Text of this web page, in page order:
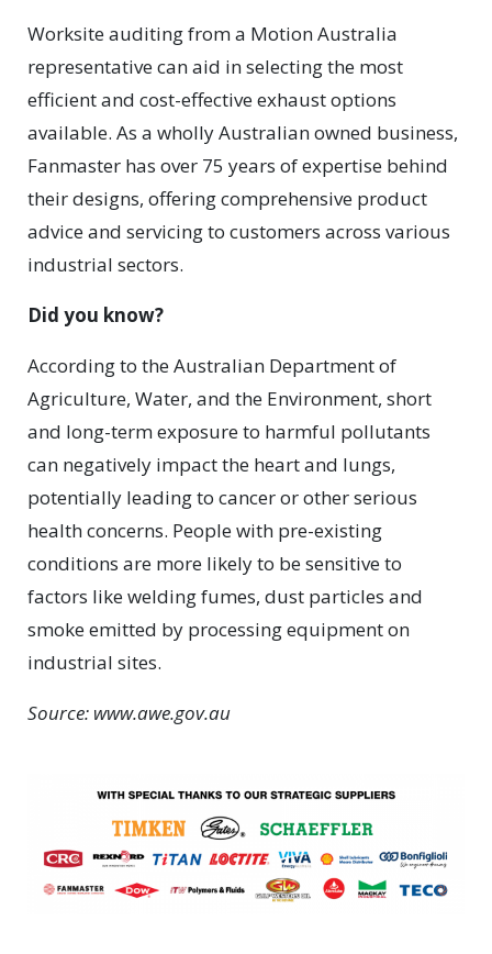
Worksite auditing from a Motion Australia
representative can aid in selecting the most
efficient and cost-effective exhaust options
available. As a wholly Australian owned business,
Fanmaster has over 75 years of expertise behind
their designs, offering comprehensive product
advice and servicing to customers across various
industrial sectors.
Did you know?
According to the Australian Department of
Agriculture, Water, and the Environment, short
and long-term exposure to harmful pollutants
can negatively impact the heart and lungs,
potentially leading to cancer or other serious
health concerns. People with pre-existing
conditions are more likely to be sensitive to
factors like welding fumes, dust particles and
smoke emitted by processing equipment on
industrial sites.
Source: www.awe.gov.au